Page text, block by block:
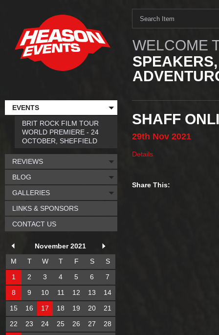
WELCOME
SHAFF
29th Nov 2021
Details
Share This:
EVENTS
BRIT ROCK FILM TOUR
WORLD PREMIERE - 24
OCTOBER, SHEFFIELD
REVIEWS
BLOG
GALLERIES
LINKS & SPONSORS
CONTACT US
November 2021
M
T W T F S
S
1
2 3 4 5 6
7
8
9 10 11 12 13
14
15
16 17 18 19 20
21
22
23 24 25 26 27
28